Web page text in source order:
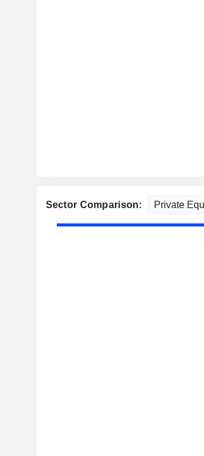
Sector Comparison: